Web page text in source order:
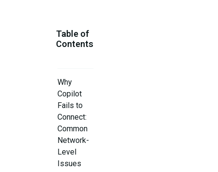
Table of
Contents
Why
Copilot
Fails to
Connect:
Common
Network-
Level
Issues